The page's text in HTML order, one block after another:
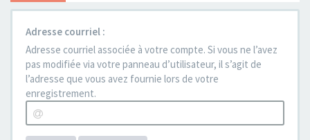
Adresse courriel :
Adresse courriel associée à votre compte. Si vous ne l’avez
pas modifiée via votre panneau d’utilisateur, il s’agit de
l’adresse que vous avez fournie lors de votre
enregistrement.